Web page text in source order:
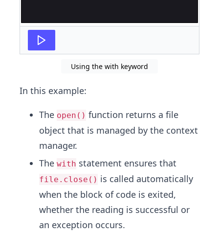
Using the with keyword
In this example:
The open() function returns a file
object that is managed by the context
manager.
The with statement ensures that
file.close() is called automatically
when the block of code is exited,
whether the reading is successful or
an exception occurs.